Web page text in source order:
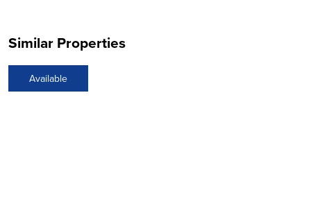
Similar Properties
Available